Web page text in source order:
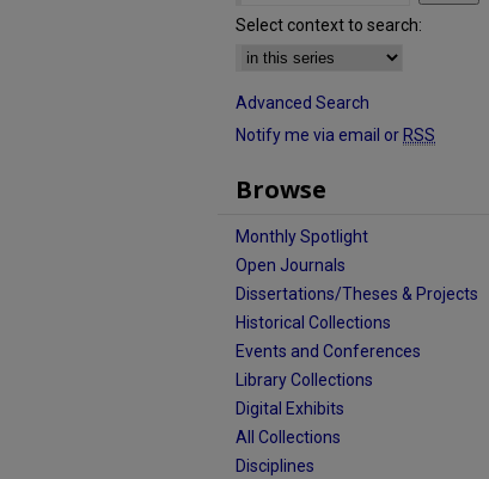
Select context to search:
Advanced Search
Notify me via email or RSS
Browse
Monthly Spotlight
Open Journals
Dissertations/Theses & Projects
Historical Collections
Events and Conferences
Library Collections
Digital Exhibits
All Collections
Disciplines